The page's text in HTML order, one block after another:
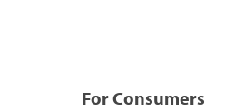
For Consumers